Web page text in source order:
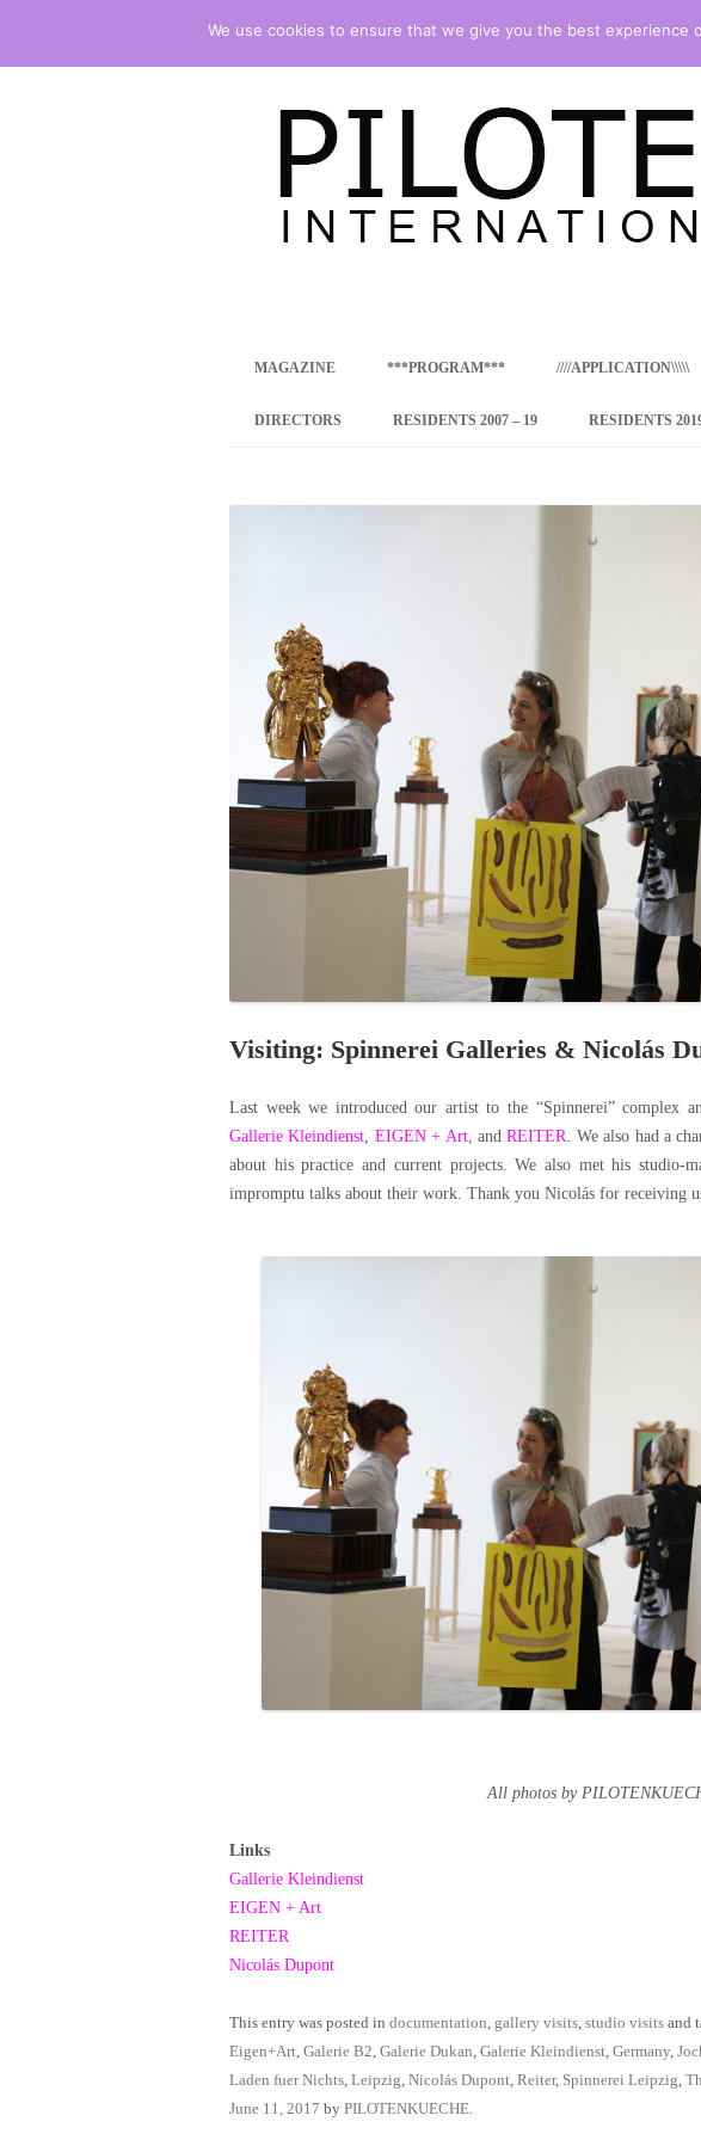
MAGAZINE ***PROGRAM***
CONCEPT
PKRD 51 SPECIAL PROGRAM –
SUPPORT FOR ARTISTS FROM
UKRAINE, BELARUS, RUSSIA
LOCAL PARTICIPANTS
PROGRAM
INTERNATIONAL INTERNSHIP
PROGRAM
EMERGING CURATOR
PROGRAM
REMOTE CULTURE JOURNALISM
////APPLICATION\\\\\
DIRECTORS RESIDENTS 2007 – 19 RESIDENTS
Visiting: Spinnerei Galleries & Nicolás
Last week we introduced our artist to the “Spinnerei” complex
Gallerie Kleindienst, EIGEN + Art, andREITER. We also had a
about his practice and current projects. We also met his studio-
impromptu talks about their work. Thank you Nicolás for receiving
All photos by
Links
Gallerie Kleindienst
EIGEN + Art
REITER
Nicolás Dupont
This entry was posted in documentation, gallery visits, studio visits and
Eigen+Art, Galerie B2, Galerie Dukan, Galerie Kleindienst, Germany,
Laden fuer Nichts, Leipzig, Nicolás Dupont, Reiter, Spinnerei Leipzig,
June 11, 2017 by PILOTENKUECHE.
We use cookies to ensure that we give you the best